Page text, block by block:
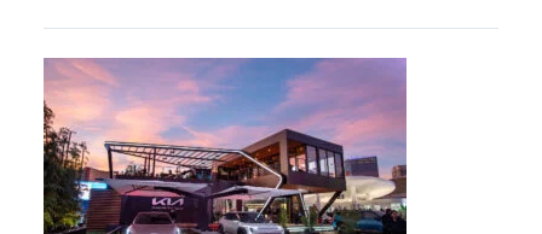
The Table, hosted at […]